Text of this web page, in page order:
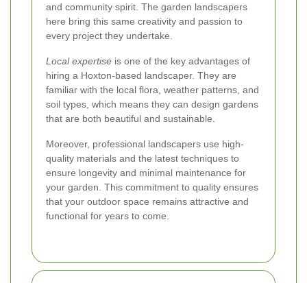
and community spirit. The garden landscapers
here bring this same creativity and passion to
every project they undertake.
Local expertise is one of the key advantages of
hiring a Hoxton-based landscaper. They are
familiar with the local flora, weather patterns, and
soil types, which means they can design gardens
that are both beautiful and sustainable.
Moreover, professional landscapers use high-
quality materials and the latest techniques to
ensure longevity and minimal maintenance for
your garden. This commitment to quality ensures
that your outdoor space remains attractive and
functional for years to come.